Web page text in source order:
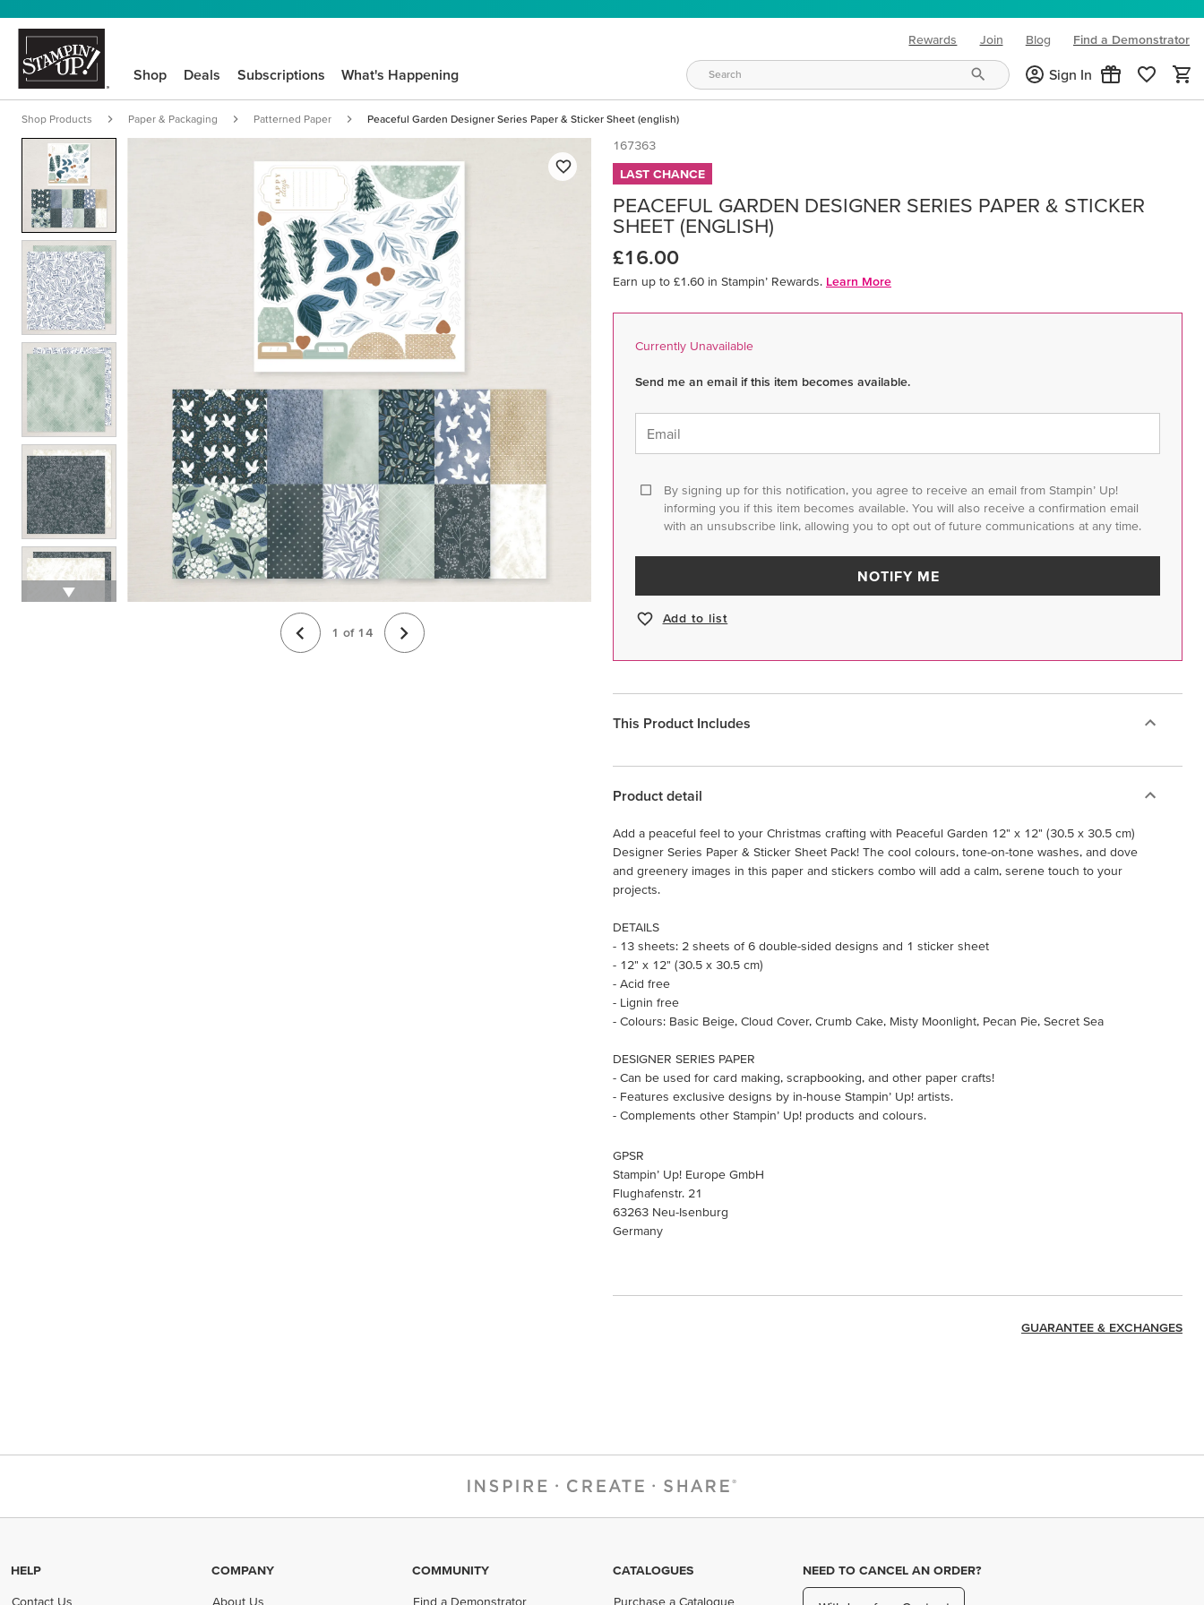
Rewards Join Blog
(opens in new tab)
Find a Demonstrator
Shop Deals Subscriptions What's Happening Sign In
Shop Products Paper & Packaging Patterned Paper Peaceful Garden Designer Series Paper & Sticker Sheet (english)
1 of 14
167363
LAST CHANCE
PEACEFUL GARDEN DESIGNER SERIES PAPER & STICKER
SHEET (ENGLISH)
£16.00
Earn up to £1.60 in Stampin’ Rewards. Learn More
Currently Unavailable
Send me an email if this item becomes available.
Email
By signing up for this notification, you agree to receive an email from Stampin’ Up!
informing you if this item becomes available. You will also receive a confirmation email
with an unsubscribe link, allowing you to opt out of future communications at any time.
NOTIFY ME
Add to list
This Product Includes
Product detail
Add a peaceful feel to your Christmas crafting with Peaceful Garden 12" x 12" (30.5 x 30.5 cm)
Designer Series Paper & Sticker Sheet Pack! The cool colours, tone-on-tone washes, and dove
and greenery images in this paper and stickers combo will add a calm, serene touch to your
projects.
DETAILS
- 13 sheets: 2 sheets of 6 double-sided designs and 1 sticker sheet
- 12" x 12" (30.5 x 30.5 cm)
- Acid free
- Lignin free
- Colours: Basic Beige, Cloud Cover, Crumb Cake, Misty Moonlight, Pecan Pie, Secret Sea
DESIGNER SERIES PAPER
- Can be used for card making, scrapbooking, and other paper crafts!
- Features exclusive designs by in-house Stampin’ Up! artists.
- Complements other Stampin’ Up! products and colours.
GPSR
Stampin’ Up! Europe GmbH
Flughafenstr. 21
63263 Neu-Isenburg
Germany
GUARANTEE & EXCHANGES
HELP
Contact Us
COMPANY
About Us
COMMUNITY
Find a Demonstrator
CATALOGUES
Purchase a Catalogue
NEED TO CANCEL AN ORDER?